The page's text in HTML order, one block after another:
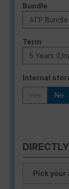
Select
Bundle
Select
Term
Select
Internal
No
Pick